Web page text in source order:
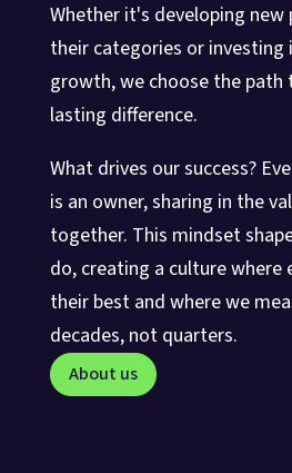
Whether it's developing
their categories or investing
growth, we choose the path
lasting difference.
What drives our success?
is an owner, sharing in the
together. This mindset
do, creating a culture where
their best and where we
decades, not quarters.
About us